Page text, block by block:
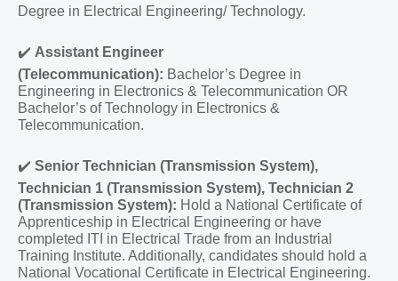
Degree in Electrical Engineering/ Technology.
✔️ Assistant Engineer
(Telecommunication): Bachelor’s Degree in
Engineering in Electronics & Telecommunication OR
Bachelor’s of Technology in Electronics &
Telecommunication.
✔️ Senior Technician (Transmission System),
Technician 1 (Transmission System), Technician 2
(Transmission System): Hold a National Certificate of
Apprenticeship in Electrical Engineering or have
completed ITI in Electrical Trade from an Industrial
Training Institute. Additionally, candidates should hold a
National Vocational Certificate in Electrical Engineering.